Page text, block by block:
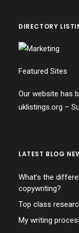
DIRECTORY
Featured Sites
Our website has
uklistings.org –
LATEST BLOG
What’s the
copywriting?
Top class
My writing